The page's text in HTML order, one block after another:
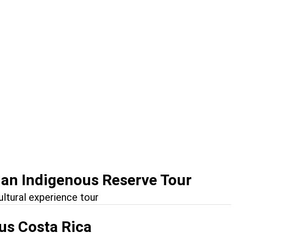
Indigenous Reserve Tour
experience tour
Costa Rica